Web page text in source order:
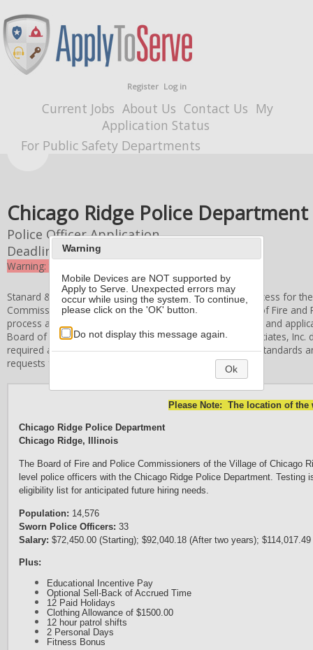
Register Log in
Current Jobs About Us Contact Us My
Application Status
For Public Safety Departments
Chicago Ridge Police Department
Police Officer Application
Deadline3/16/2026 4:00 PM
Warning: the deadline for this application expired
Stanard & Associates, Inc. administers the application process for
Commissioners, and theVillage of Chicago Ridge
Board of Fire
process and hiring of individuals. All applicant information and
Board of Fire and Police Commissioners. Stanard & Associates,
required application procedures, or related employment standards
requests for information in these areas.
Please Note: The location of the
Chicago Ridge Police Department
Chicago Ridge, Illinois
The Board of Fire and Police Commissioners of the Village of Chicago
level police officers with the Chicago Ridge Police Department.
eligibility list for anticipated future hiring needs.
Population: 14,576
Sworn Police Officers: 33
Salary: $72,450.00 (Starting); $92,040.18 (After two years);
Plus:
Educational Incentive Pay
Optional Sell-Back of Accrued Time
12 Paid Holidays
Clothing Allowance of $1500.00
12 hour patrol shifts
2 Personal Days
Fitness Bonus
Warning
Mobile Devices are NOT supported by
Apply to Serve. Unexpected errors may
occur while using the system. To continue,
please click on the 'OK' button.
Do not display this message again.
Ok